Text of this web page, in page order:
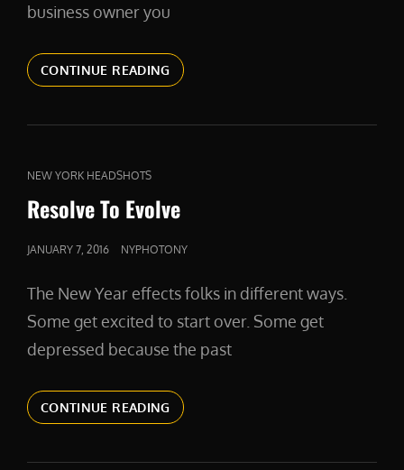
business owner you
CONTINUE READINGKNOW
YOUR
CAT
LINKS
NEW YORK HEADSHOTS
Resolve To Evolve
POSTED
JANUARY 7, 2016 NYPHOTONY
The New Year effects folks in different ways.
Some get excited to start over. Some get
depressed because the past
CONTINUE READINGRESOLVE
TO